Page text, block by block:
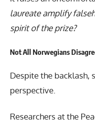
laureate amplify
spirit of the prize?
Not All Norwegians
Despite the backlash,
perspective.
Researchers at the